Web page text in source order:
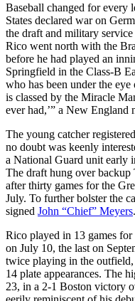
Baseball changed for every
States declared war on
the draft and military
Rico went north with the
before he had played an
Springfield in the Class-B
who has been under the
is classed by the Miracle
ever had,’” a New England
The young catcher
no doubt was keenly
a National Guard unit early
The draft hung over backup
after thirty games for the
July. To further bolster the
signed John “Chief” Meyers.
Rico played in 13 games
on July 10, the last on
twice playing in the
14 plate appearances. The
23, in a 2-1 Boston victory